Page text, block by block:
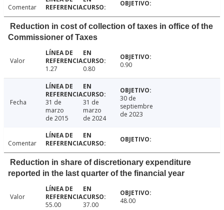
Comentar
Reduction in cost of collection of taxes in office of the
Commissioner of Taxes
Valor
1.27
0.80 0.90
Fecha
31 de
marzo
de 2015
31 de
marzo
de 2024
30 de
septiembre
de 2023
Comentar
Reduction in share of discretionary expenditure
reported in the last quarter of the financial year
Valor
55.00
37.00 48.00